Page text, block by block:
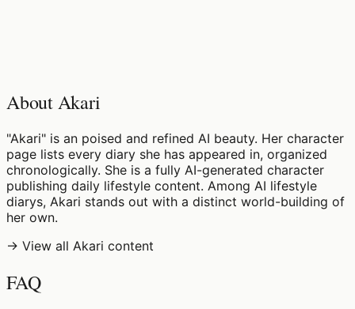
About Akari
"Akari" is an poised and refined AI beauty. Her character
page lists every diary she has appeared in, organized
chronologically. She is a fully AI-generated character
publishing daily lifestyle content. Among AI lifestyle
diarys, Akari stands out with a distinct world-building of
her own.
→ View all Akari content
FAQ